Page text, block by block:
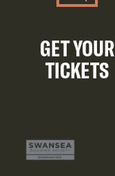
GET YOUR
TICKETS